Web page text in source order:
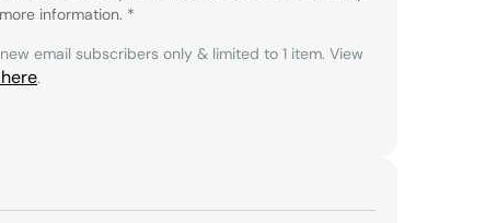
information. *
email subscribers only & limited to 1 item. View
.